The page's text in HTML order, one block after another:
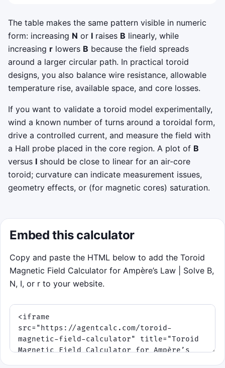
The table makes the same pattern visible in numeric
form: increasing N or I raises B linearly, while
increasing r lowers B because the field spreads
around a larger circular path. In practical toroid
designs, you also balance wire resistance, allowable
temperature rise, available space, and core losses.
If you want to validate a toroid model experimentally,
wind a known number of turns around a toroidal form,
drive a controlled current, and measure the field with
a Hall probe placed in the core region. A plot of B
versus I should be close to linear for an air-core
toroid; curvature can indicate measurement issues,
geometry effects, or (for magnetic cores) saturation.
Embed this calculator
Copy and paste the HTML below to add the Toroid
Magnetic Field Calculator for Ampère’s Law | Solve B,
N, I, or r to your website.